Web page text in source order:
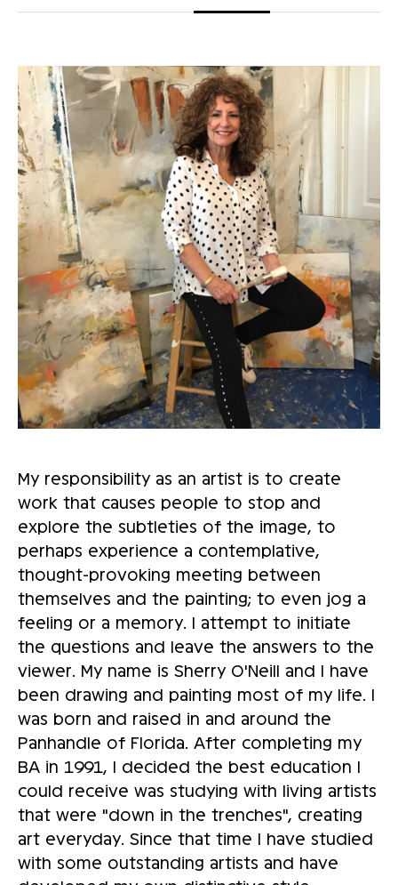
My responsibility as an artist is to create
work that causes people to stop and
explore the subtleties of the image, to
perhaps experience a contemplative,
thought-provoking meeting between
themselves and the painting; to even jog a
feeling or a memory. I attempt to initiate
the questions and leave the answers to the
viewer. My name is Sherry O'Neill and I have
been drawing and painting most of my life. I
was born and raised in and around the
Panhandle of Florida. After completing my
BA in 1991, I decided the best education I
could receive was studying with living artists
that were "down in the trenches", creating
art everyday. Since that time I have studied
with some outstanding artists and have